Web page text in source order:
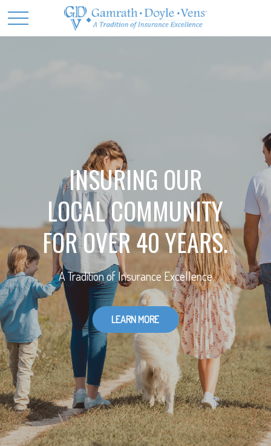
INSURING OUR
LOCAL COMMUNITY
FOR OVER 40 YEARS.
A Tradition of Insurance Excellence
LEARN MORE